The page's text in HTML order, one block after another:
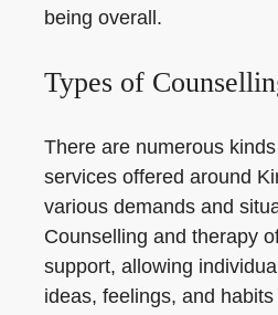
being overall.
Types of
There are numerous
services offered around
various demands and
Counselling and therapy
support, allowing
ideas, feelings, and